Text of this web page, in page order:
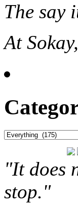
The say
At
"It does
stop."